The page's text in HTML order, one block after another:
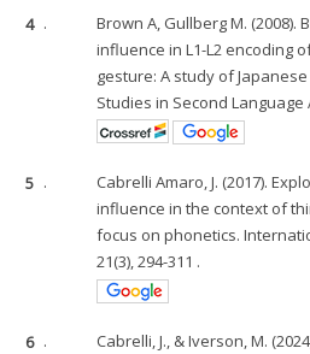
4 .
Brown A, Gullberg M.
influence in L1-L2 encoding
gesture: A study of
Studies in Second Language
5 .
Cabrelli Amaro, J. (2017).
influence in the context of
focus on phonetics.
21(3), 294-311 .
6 .
Cabrelli, J., & Iverson, M.